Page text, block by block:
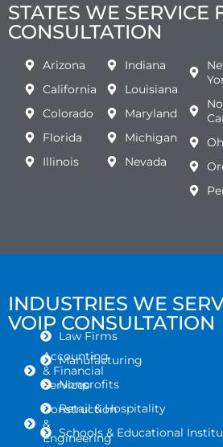
STATES WE SERVICE
CONSULTATION
Arizona
California
Colorado
Florida
Illinois
Indiana
Louisiana
Maryland
Michigan
Nevada
INDUSTRIES WE
VOIP CONSULTATION
Accounting
& Financial
Services
Construction
&
Engineering
Law Firms
Manufacturing
Nonprofits
Retail & Hospitality
Schools & Educational